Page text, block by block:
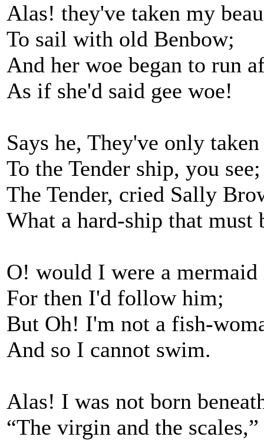
Alas! they've taken my
To sail with old Benbow;
And her woe began to run
As if she'd said gee woe!
Says he, They've only
To the Tender ship, you see;
The Tender, cried Sally
What a hard-ship that must
O! would I were a mermaid
For then I'd follow him;
But Oh! I'm not a fish-
And so I cannot swim.
Alas! I was not born
“The virgin and the scales,”